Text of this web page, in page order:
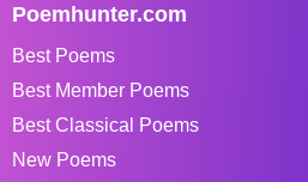
Poemhunter.com
Best Poems
Best Member Poems
Best Classical Poems
New Poems